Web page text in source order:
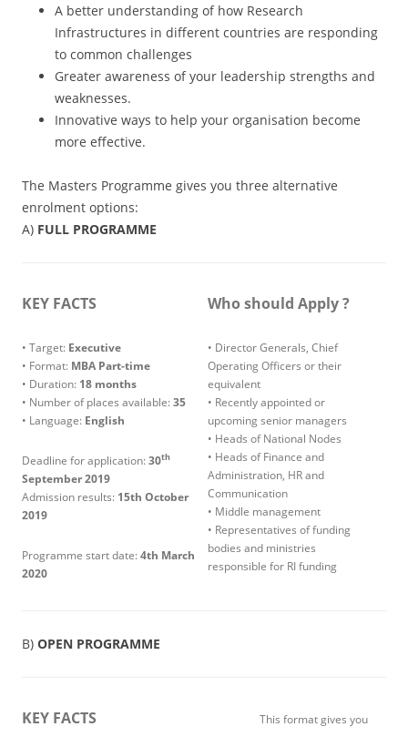
A better understanding of how Research
Infrastructures in different countries are responding
to common challenges
Greater awareness of your leadership strengths and
weaknesses.
Innovative ways to help your organisation become
more effective.
The Masters Programme gives you three alternative
enrolment options:
A) FULL PROGRAMME
KEY FACTS
• Target: Executive
• Format: MBA Part-time
• Duration: 18 months
• Number of places available:35
• Language: English
Deadline for application:30th
September 2019
Admission results: 15th October
2019
Programme start date:4th March
2020
Who should Apply ?
• Director Generals, Chief
Operating Officers or their
equivalent
• Recently appointed or
upcoming senior managers
• Heads of National Nodes
• Heads of Finance and
Administration, HR and
Communication
• Middle management
• Representatives of funding
bodies and ministries
responsible for RI funding
B) OPEN PROGRAMME
KEY FACTS
This format gives you